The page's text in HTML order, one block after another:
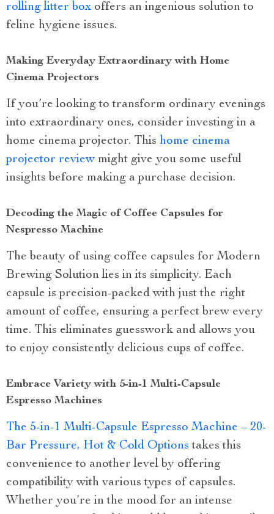
rolling litter box offers an ingenious solution to
feline hygiene issues.
Making Everyday Extraordinary with Home
Cinema Projectors
If you’re looking to transform ordinary evenings
into extraordinary ones, consider investing in a
home cinema projector. This home cinema
projector review might give you some useful
insights before making a purchase decision.
Decoding the Magic of Coffee Capsules for
Nespresso Machine
The beauty of using coffee capsules for Modern
Brewing Solution lies in its simplicity. Each
capsule is precision-packed with just the right
amount of coffee, ensuring a perfect brew every
time. This eliminates guesswork and allows you
to enjoy consistently delicious cups of coffee.
Embrace Variety with 5-in-1 Multi-Capsule
Espresso Machines
The 5-in-1 Multi-Capsule Espresso Machine – 20-
Bar Pressure, Hot & Cold Optionstakes this
convenience to another level by offering
compatibility with various types of capsules.
Whether you’re in the mood for an intense